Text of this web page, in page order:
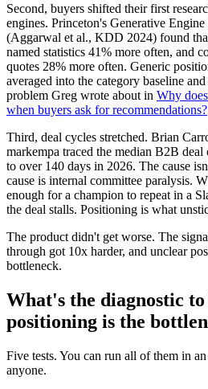
Second, buyers shifted their first
engines. Princeton's Generative
(Aggarwal et al., KDD 2024) found
named statistics 41% more often, and
quotes 28% more often. Generic
averaged into the category baseline
problem Greg wrote about in Why
when buyers ask for recommendations?
Third, deal cycles stretched. Brian
markempa traced the median B2B
to over 140 days in 2026. The cause
cause is internal committee paralysis.
enough for a champion to repeat in a
the deal stalls. Positioning is what
The product didn't get worse. The
through got 10x harder, and unclear
bottleneck.
What's the diagnostic
positioning is the
Five tests. You can run all of them in
anyone.